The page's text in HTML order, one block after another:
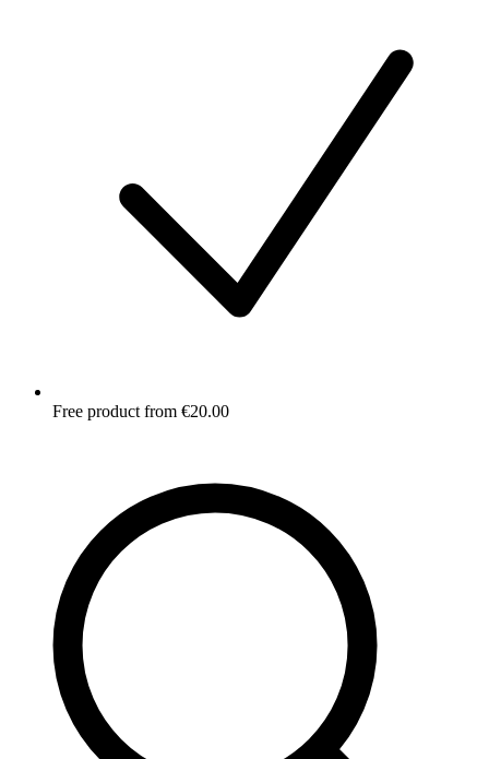
Free product from €20.00